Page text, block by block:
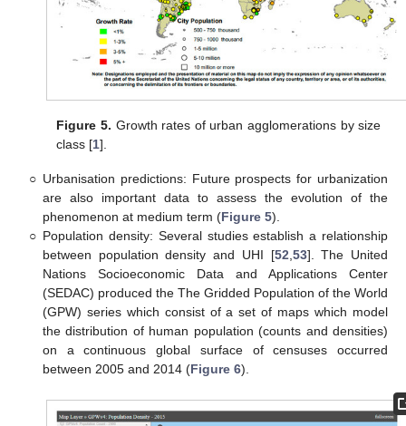
Figure 5. Growth rates of urban agglomerations by size
class [1].
○ Urbanisation predictions: Future prospects for urbanization
are also important data to assess the evolution of the
phenomenon at medium term (Figure 5).
○ Population density: Several studies establish a relationship
between population density and UHI [52,53]. The United
Nations Socioeconomic Data and Applications Center
(SEDAC) produced the The Gridded Population of the World
(GPW) series which consist of a set of maps which model
the distribution of human population (counts and densities)
on a continuous global surface of censuses occurred
between 2005 and 2014 (Figure 6).